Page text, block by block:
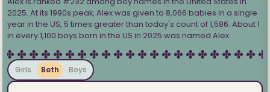
2025. At its 1990s peak, Alex was given to 8,066 babies in a single
year in the US, 5 times greater than today's count of 1,586. About 1
in every 1,100 boys born in the US in 2025 was named Alex.
Girls Both Boys